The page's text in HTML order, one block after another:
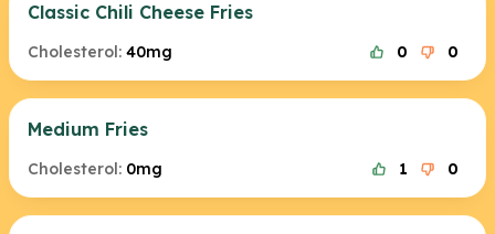
Classic Chili Cheese Fries
Cholesterol: 40mg 0 0
Medium Fries
Cholesterol: 0mg 1 0